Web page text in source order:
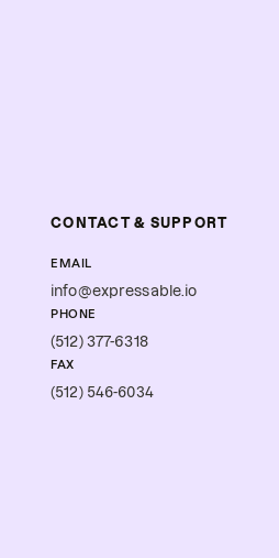
CONTACT & SUPPORT
EMAIL
info@expressable.io
PHONE
(512) 377-6318
FAX
(512) 546-6034